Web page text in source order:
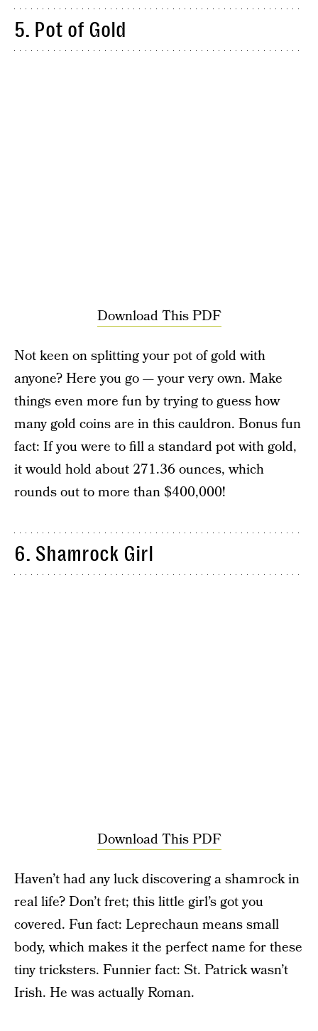
5. Pot of Gold
Download This PDF
Not keen on splitting your pot of gold with
anyone? Here you go — your very own. Make
things even more fun by trying to guess how
many gold coins are in this cauldron. Bonus fun
fact: If you were to fill a standard pot with gold,
it would hold about 271.36 ounces, which
rounds out to more than $400,000!
6. Shamrock Girl
Download This PDF
Haven’t had any luck discovering a shamrock in
real life? Don’t fret; this little girl’s got you
covered. Fun fact: Leprechaun means small
body, which makes it the perfect name for these
tiny tricksters. Funnier fact: St. Patrick wasn’t
Irish. He was actually Roman.